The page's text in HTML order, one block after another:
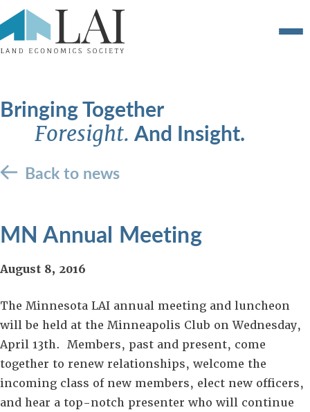
Bringing Together
Foresight. And Insight.
Back to news
MN Annual Meeting
August 8, 2016
The Minnesota LAI annual meeting and luncheon
will be held at the Minneapolis Club on Wednesday,
April 13th. Members, past and present, come
together to renew relationships, welcome the
incoming class of new members, elect new officers,
and hear a top-notch presenter who will continue